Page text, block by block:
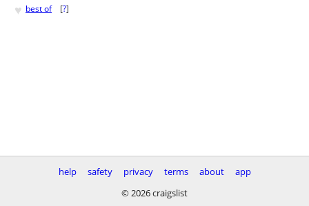
♥ best of [?]
help safety privacy terms about
app
© 2026 craigslist